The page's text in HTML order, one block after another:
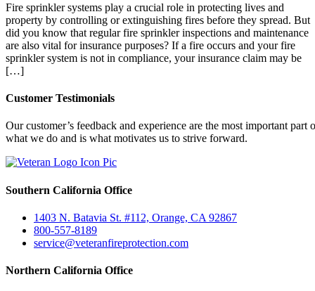
Fire sprinkler systems play a crucial role in protecting lives and
property by controlling or extinguishing fires before they spread. But
did you know that regular fire sprinkler inspections and maintenance
are also vital for insurance purposes? If a fire occurs and your fire
sprinkler system is not in compliance, your insurance claim may be
[…]
Customer Testimonials
Our customer’s feedback and experience are the most important part
what we do and is what motivates us to strive forward.
Southern California Office
1403 N. Batavia St. #112, Orange, CA 92867
800-557-8189
service@veteranfireprotection.com
Northern California Office